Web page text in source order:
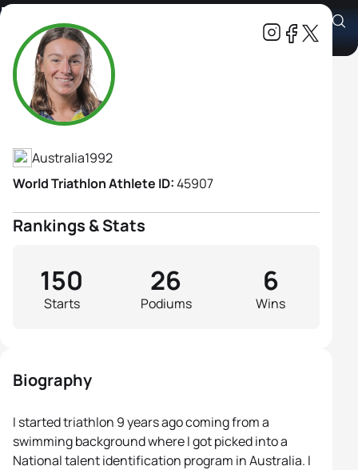
Natalie Van Coevorden
Athlete's Profile
Australia1992
World Triathlon Athlete ID:45907
Rankings & Stats
Starts
150
Podiums
26
Wins
6
Biography
I started triathlon 9 years ago coming from a
swimming background where I got picked into a
National talent identification program in Australia. I